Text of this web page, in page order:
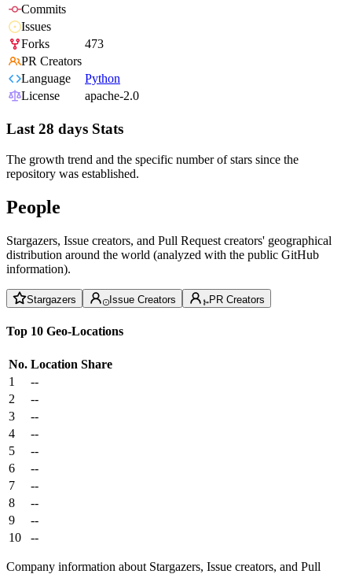
Commits
Issues
Forks
473
PR Creators
Language
Python
License
apache-2.0
Last 28 days Stats
The growth trend and the specific number of stars since the
repository was established.
People
Stargazers, Issue creators, and Pull Request creators' geographical
distribution around the world (analyzed with the public GitHub
information).
Stargazers Issue Creators PR Creators
Top 10 Geo-Locations
No. Location Share
1
--
2
--
3
--
4
--
5
--
6
--
7
--
8
--
9
--
10
--
Company information about Stargazers, Issue creators, and Pull